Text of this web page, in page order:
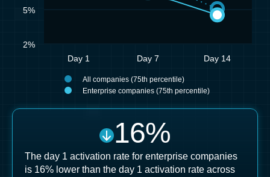
Day 1 Day 7 Day 14
2%
5%
All companies (75th percentile)
Enterprise companies (75th percentile)
16%
The day 1 activation rate for enterprise companies
is 16% lower than the day 1 activation rate across